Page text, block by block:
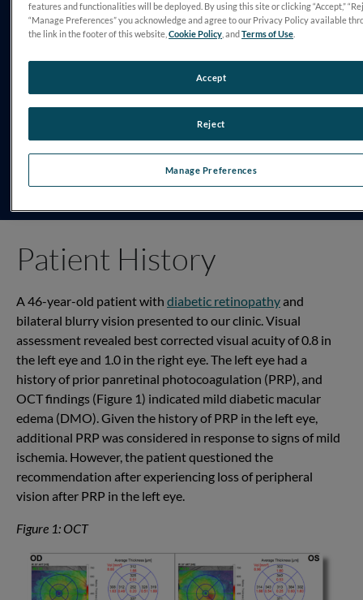
TESTING PROTOCOL
Patient History
A 46-year-old patient with diabetic retinopathyand
bilateral blurry vision presented to our clinic. Visual
assessment revealed bestcorrected visual acuity of 0.8 in
the lefteye and 1.0 in the righteye. The left eye had a
history of prior panretinal photocoagulation (PRP), and
OCT findings (Figure 1) indicated mild diabetic macular
edema (DMO). Given the history of PRP in the left eye,
additional PRP was considered in response to signs of mild
ischemia. However,the patient questioned the
recommendation after experiencing loss of peripheral
vision after PRP in the left eye.
Figure 1: OCT
features and functionalities will be deployed. By using this site or clicking “Accept,”
“Manage Preferences” you acknowledge and agree to our Privacy Policy available
the link in the footer of this website,Cookie Policy , andTerms of Use
Manage Preferences
Reject
Accept